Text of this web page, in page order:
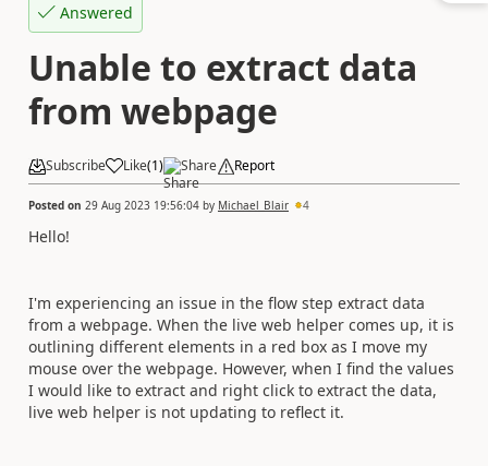
Answered
Unable to extract data
from webpage
Subscribe Like(1) Share Report
Posted on 29 Aug 2023 19:56:04 by Michael_Blair 4
Hello!
I'm experiencing an issue in the flow step extract data
from a webpage. When the live web helper comes up, it is
outlining different elements in a red box as I move my
mouse over the webpage. However, when I find the values
I would like to extract and right click to extract the data,
live web helper is not updating to reflect it.